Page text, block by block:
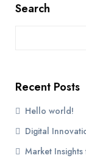
Search
Recent Posts
Hello world!
Digital
Market